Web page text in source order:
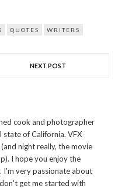
QUOTES WRITERS
NEXT POST
cook and photographer
state of California. VFX
night really, the movie
I hope you enjoy the
I'm very passionate about
get me started with